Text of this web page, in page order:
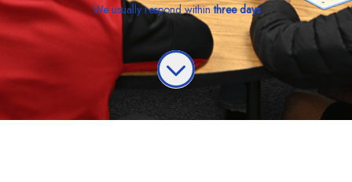
We usually respond withinthree days